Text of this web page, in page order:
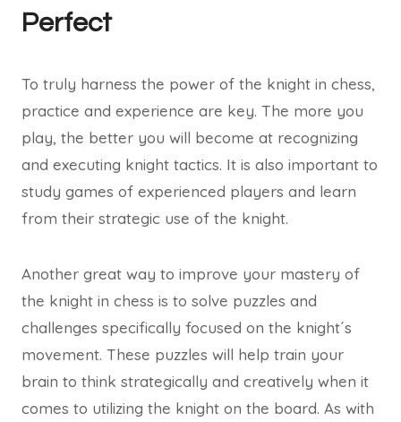
Perfect
To truly harness the power of the knight in chess,
practice and experience are key. The more you
play, the better you will become at recognizing
and executing knight tactics. It is also important to
study games of experienced players and learn
from their strategic use of the knight.
Another great way to improve your mastery of
the knight in chess is to solve puzzles and
challenges specifically focused on the knight´s
movement. These puzzles will help train your
brain to think strategically and creatively when it
comes to utilizing the knight on the board. As with